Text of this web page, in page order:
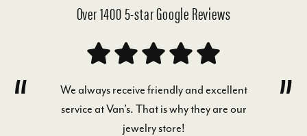
Over 1400 5-star Google Reviews
We always receive friendly and excellent
service at Van's. That is why they are our
jewelry store!